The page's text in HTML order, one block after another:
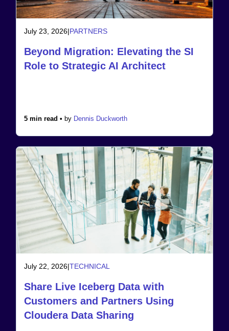
July 23, 2026|PARTNERS
Beyond Migration: Elevating the SI
Role to Strategic AI Architect
5 min read • by Dennis Duckworth
July 22, 2026|TECHNICAL
Share Live Iceberg Data with
Customers and Partners Using
Cloudera Data Sharing